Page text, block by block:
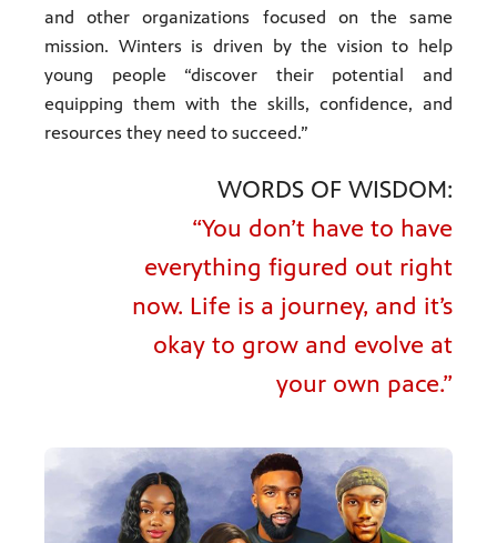
and other organizations focused on the same
mission. Winters is driven by the vision to help
young people “discover their potential and
equipping them with the skills, confidence, and
resources they need to succeed.”
WORDS OF WISDOM:
“You don’t have to have
everything figured out right
now. Life is a journey, and it’s
okay to grow and evolve at
your own pace.”